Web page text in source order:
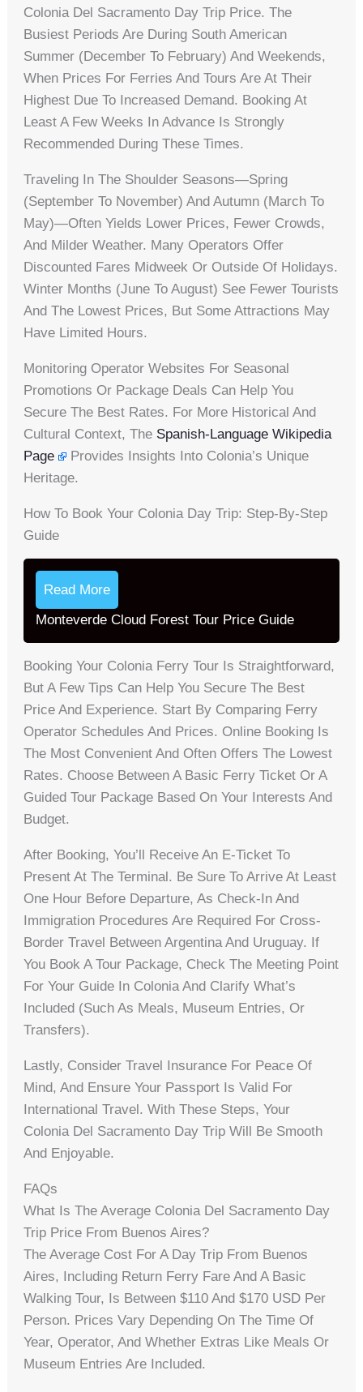
Colonia Del Sacramento Day Trip Price. The
Busiest Periods Are During South American
Summer (December To February) And Weekends,
When Prices For Ferries And Tours Are At Their
Highest Due To Increased Demand. Booking At
Least A Few Weeks In Advance Is Strongly
Recommended During These Times.
Traveling In The Shoulder Seasons—Spring
(September To November) And Autumn (March To
May)—Often Yields Lower Prices, Fewer Crowds,
And Milder Weather. Many Operators Offer
Discounted Fares Midweek Or Outside Of Holidays.
Winter Months (June To August) See Fewer Tourists
And The Lowest Prices, But Some Attractions May
Have Limited Hours.
Monitoring Operator Websites For Seasonal
Promotions Or Package Deals Can Help You
Secure The Best Rates. For More Historical And
Cultural Context, The Spanish-Language Wikipedia
Page
Provides Insights Into Colonia’s Unique
Heritage.
How To Book Your Colonia Day Trip: Step-By-Step
Guide
Read More
Monteverde Cloud Forest Tour Price Guide
Booking Your Colonia Ferry Tour Is Straightforward,
But A Few Tips Can Help You Secure The Best
Price And Experience. Start By Comparing Ferry
Operator Schedules And Prices. Online Booking Is
The Most Convenient And Often Offers The Lowest
Rates. Choose Between A Basic Ferry Ticket Or A
Guided Tour Package Based On Your Interests And
Budget.
After Booking, You’ll Receive An E-Ticket To
Present At The Terminal. Be Sure To Arrive At Least
One Hour Before Departure, As Check-In And
Immigration Procedures Are Required For Cross-
Border Travel Between Argentina And Uruguay. If
You Book A Tour Package, Check The Meeting Point
For Your Guide In Colonia And Clarify What’s
Included (such As Meals, Museum Entries, Or
Transfers).
Lastly, Consider Travel Insurance For Peace Of
Mind, And Ensure Your Passport Is Valid For
International Travel. With These Steps, Your
Colonia Del Sacramento Day Trip Will Be Smooth
And Enjoyable.
FAQs
What Is The Average Colonia Del Sacramento Day
Trip Price From Buenos Aires?
The Average Cost For A Day Trip From Buenos
Aires, Including Return Ferry Fare And A Basic
Walking Tour, Is Between $110 And $170 USD Per
Person. Prices Vary Depending On The Time Of
Year, Operator, And Whether Extras Like Meals Or
Museum Entries Are Included.